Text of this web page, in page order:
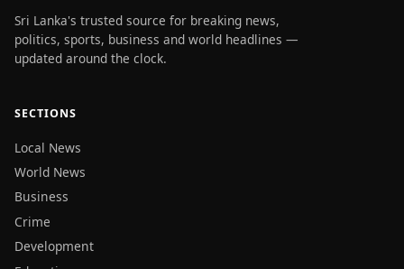
Sri Lanka's trusted source for breaking news,
politics, sports, business and world headlines —
updated around the clock.
SECTIONS
Local News
World News
Business
Crime
Development